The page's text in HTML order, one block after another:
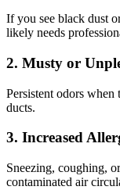
If you see black dust
likely needs
2. Musty or
Persistent odors
ducts.
3. Increased
Sneezing, coughing,
contaminated air